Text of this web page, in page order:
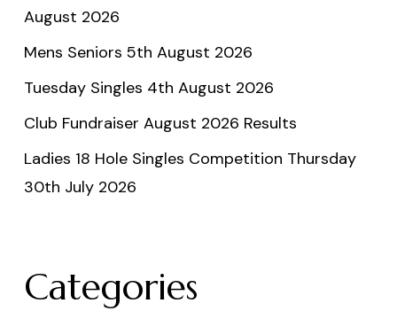
August 2026
Mens Seniors 5th August 2026
Tuesday Singles 4th August 2026
Club Fundraiser August 2026 Results
Ladies 18 Hole Singles Competition Thursday
30th July 2026
Categories